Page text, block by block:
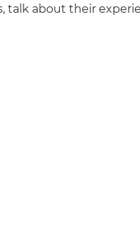
talk about their